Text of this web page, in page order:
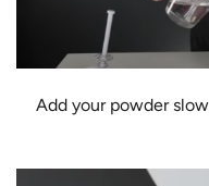
Add your powder